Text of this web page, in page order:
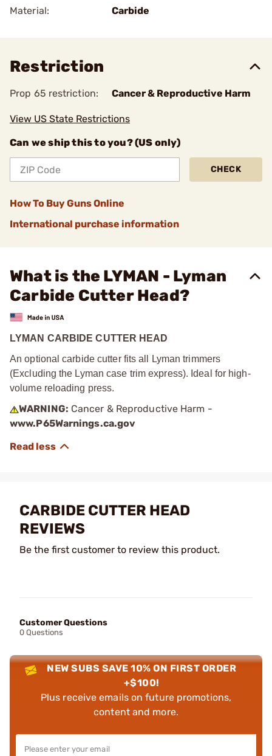
Material:
Carbide
Restriction
Prop 65 restriction: Cancer & Reproductive Harm
View US State Restrictions
Can we ship this to you? (US only)
CHECK
How To Buy Guns Online
International purchase information
What is the LYMAN - Lyman
Carbide Cutter Head?
LYMAN CARBIDE CUTTER HEAD
An optional carbide cutter fits all Lyman trimmers
(Excluding the Lyman case trim express). Ideal for high-
volume reloading press.
WARNING: Cancer & Reproductive Harm -
www.P65Warnings.ca.gov
CARBIDE CUTTER HEAD
REVIEWS
Be the first customer to review this product.
Customer Questions
0 Questions
NEW SUBS SAVE 10% ON FIRST ORDER
+$100!
Plus receive emails on future promotions,
content and more.